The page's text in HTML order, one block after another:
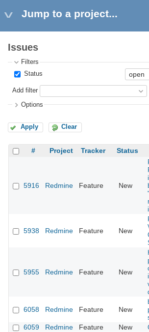
Jump to a project...
Issues
Filters
Status
Add filter
Options
Apply Clear
# Project Tracker Status
5916 Redmine Feature New
5938 Redmine Feature New
5955 Redmine Feature New
6058 Redmine Feature New
6059 Redmine Feature New